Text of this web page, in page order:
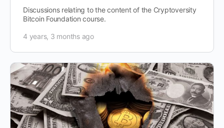
Discussions relating to the content of the Cryptoversity
Bitcoin Foundation course.
4 years, 3 months ago